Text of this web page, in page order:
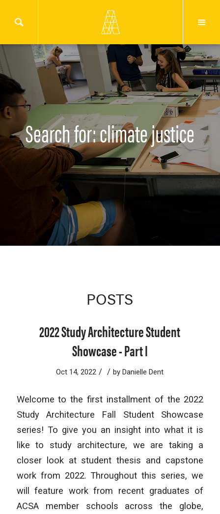
Search for: climate justice
POSTS
2022 Study Architecture Student
Showcase - Part I
Oct 14, 2022 / / byDanielle Dent
Welcome to the first installment of the 2022
Study Architecture Fall Student Showcase
series! To give you an insight into what it is
like to study architecture, we are taking a
closer look at student thesis and capstone
work from 2022. Throughout this series, we
will feature work from recent graduates of
ACSA member schools across the globe,